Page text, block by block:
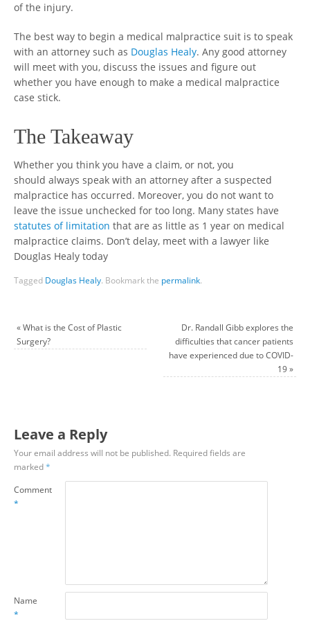
of the injury.
The best way to begin a medical malpractice suit is to speak
with an attorney such as Douglas Healy. Any good attorney
will meet with you, discuss the issues and figure out
whether you have enough to make a medical malpractice
case stick.
The Takeaway
Whether you think you have a claim, or not, you
should always speak with an attorney after a suspected
malpractice has occurred. Moreover, you do not want to
leave the issue unchecked for too long. Many states have
statutes of limitation that are as little as 1 year on medical
malpractice claims. Don’t delay, meet with a lawyer like
Douglas Healy today
Tagged Douglas Healy. Bookmark the permalink.
«What is the Cost of Plastic
Surgery?
Dr. Randall Gibb explores the
difficulties that cancer patients
have experienced due to COVID-
19»
Leave a Reply
Your email address will not be published. Required fields are
marked*
Comment
*
Name
*